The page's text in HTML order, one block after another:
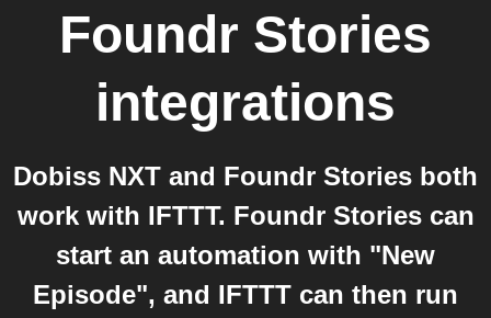
Foundr Stories
integrations
Dobiss NXT and Foundr Stories both
work with IFTTT. Foundr Stories can
start an automation with "New
Episode", and IFTTT can then run